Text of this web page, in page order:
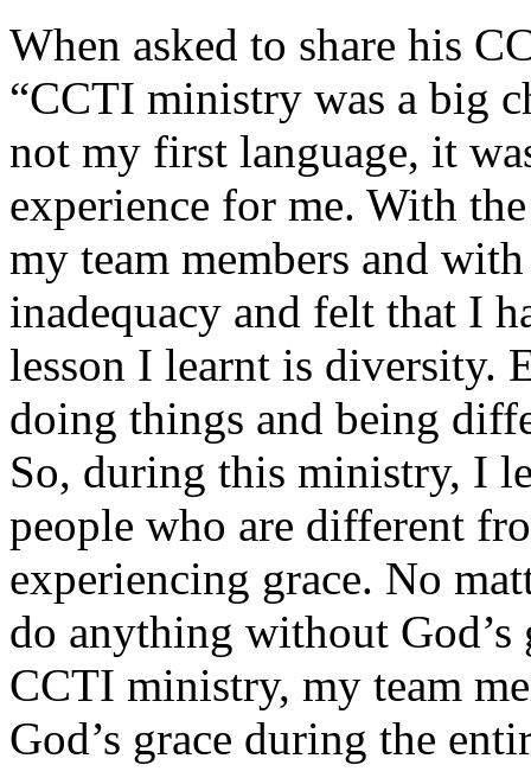
When asked to share his
“CCTI ministry was a big
not my first language, it
experience for me. With
my team members and
inadequacy and felt that I
lesson I learnt is diversity.
doing things and being
So, during this ministry, I
people who are different
experiencing grace. No
do anything without
CCTI ministry, my team
God’s grace during the